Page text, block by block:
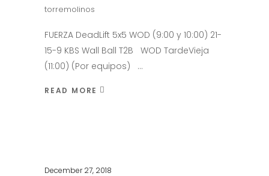
torremolinos
FUERZA DeadLift 5x5 WOD (9:00 y 10:00) 21-
15-9 KBS Wall Ball T2B WOD TardeVieja
(11:00) (Por equipos)
READ MORE
December 27, 2018